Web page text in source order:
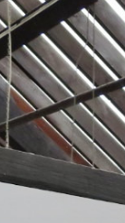
10am–6pm
Fine Art